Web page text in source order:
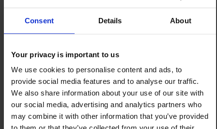
Consent Details About
Your privacy is important to us
We use cookies to personalise content and ads, to
provide social media features and to analyse our traffic.
We also share information about your use of our site with
our social media, advertising and analytics partners who
may combine it with other information that you’ve provided
section-
This is done by
cache-
storage-
invalidation
bniswelt-
meissen.c
in context with load
balancing - This
response rate
between the visitor
and the site, by